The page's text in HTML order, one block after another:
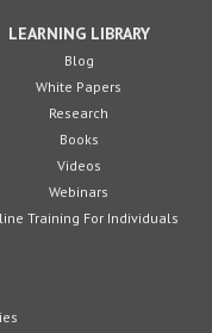
LEARNING LIBRARY
Blog
White Papers
Research
Books
Videos
Webinars
Training For Individuals